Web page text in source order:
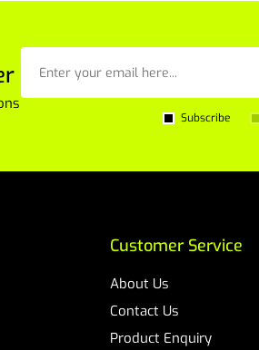
Subscribe
Customer Service
About Us
Contact Us
Product Enquiry